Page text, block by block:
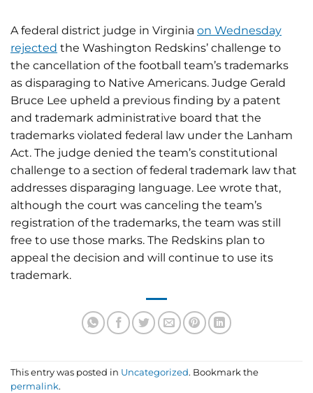
A federal district judge in Virginia on Wednesday
rejected the Washington Redskins’ challenge to
the cancellation of the football team’s trademarks
as disparaging to Native Americans. Judge Gerald
Bruce Lee upheld a previous finding by a patent
and trademark administrative board that the
trademarks violated federal law under the Lanham
Act. The judge denied the team’s constitutional
challenge to a section of federal trademark law that
addresses disparaging language. Lee wrote that,
although the court was canceling the team’s
registration of the trademarks, the team was still
free to use those marks. The Redskins plan to
appeal the decision and will continue to use its
trademark.
This entry was posted in Uncategorized. Bookmark the
permalink.